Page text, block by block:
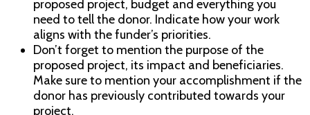
proposed project, budget and everything you
need to tell the donor. Indicate how your work
aligns with the funder’s priorities.
Don’t forget to mention the purpose of the
proposed project, its impact and beneficiaries.
Make sure to mention your accomplishment if the
donor has previously contributed towards your
project.